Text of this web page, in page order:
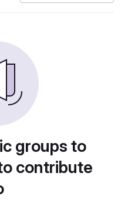
groups to
contribute